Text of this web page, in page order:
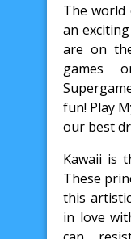
The world
an
are on
games
fun! Play
our best
Kawaii is
These
this
in love